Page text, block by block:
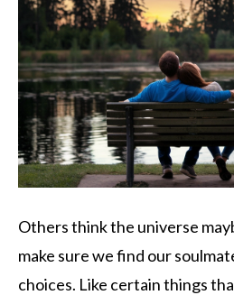
Others think the universe
make sure we find our
choices. Like certain things